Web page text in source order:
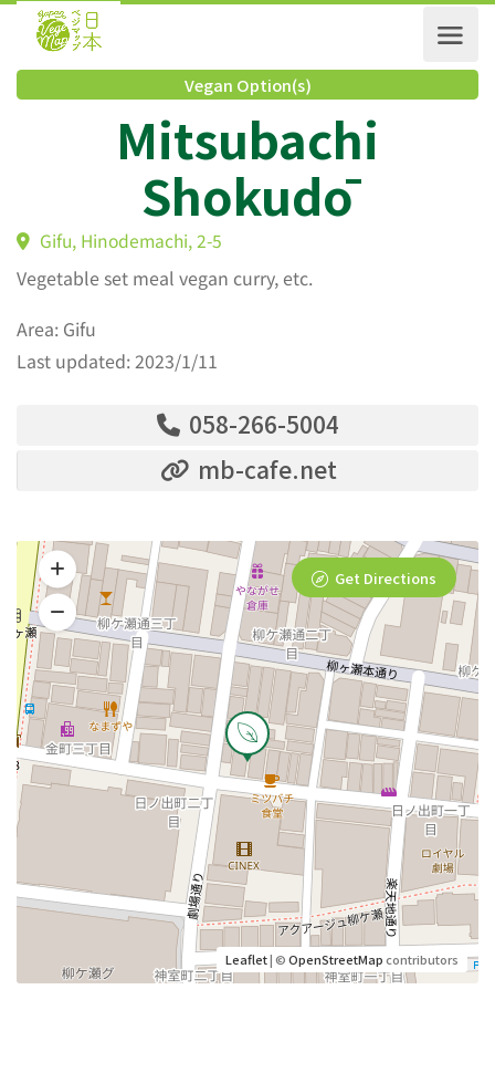
Vegan Option(s)
Mitsubachi
Shokudō
Vegetable set meal vegan curry, etc.
Area: Gifu
Last updated: 2023/1/11
058-266-5004
mb-cafe.net
Leaflet| ©OpenStreetMapcontributors
Get Directions